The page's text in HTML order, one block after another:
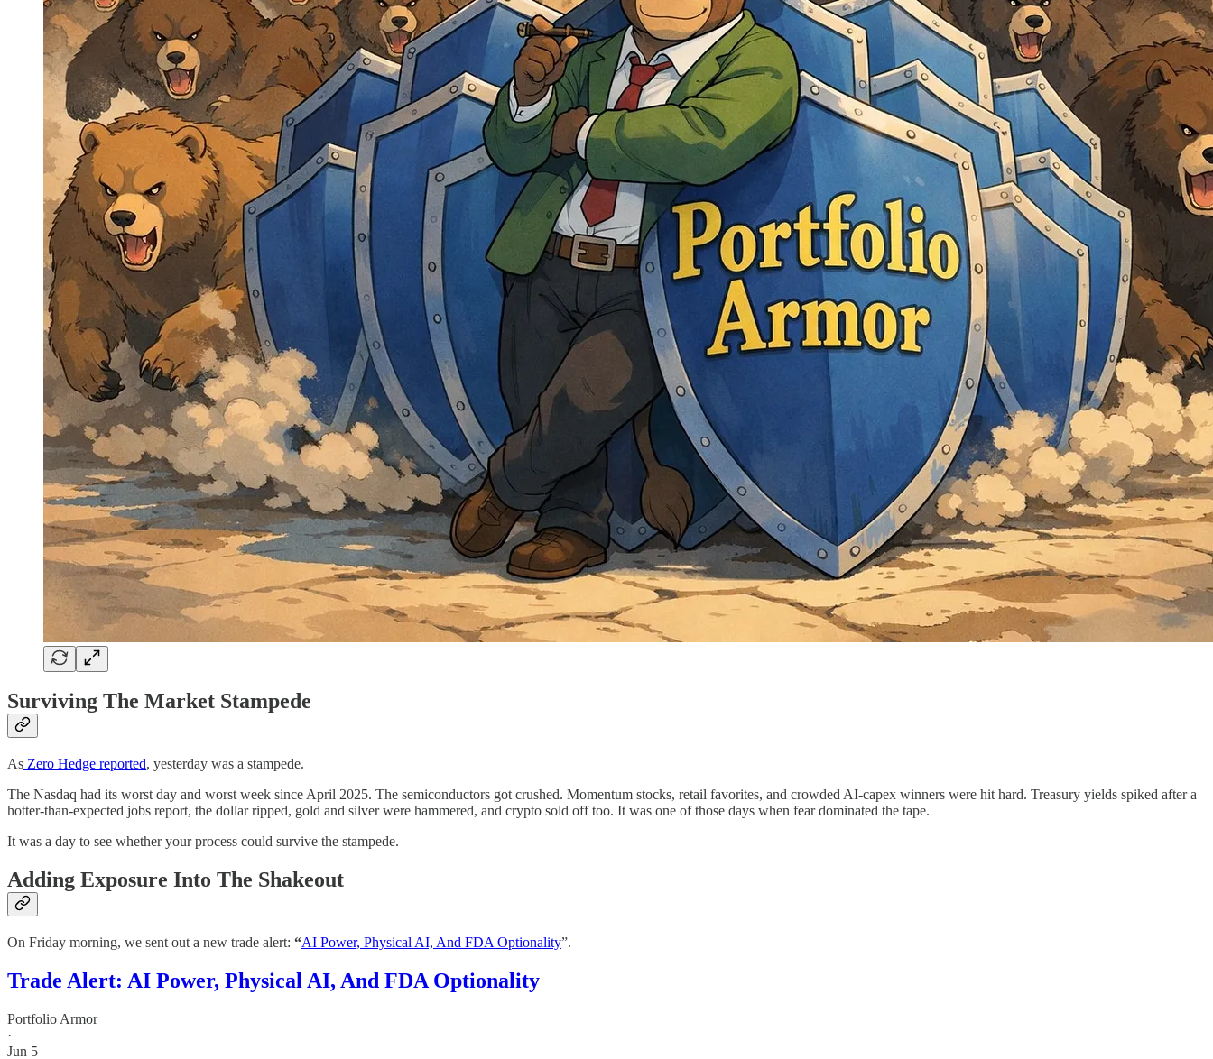
Surviving The Market Stampede
As Zero Hedge reported, yesterday was a stampede.
The Nasdaq had its worst day and worst week since April 2025. The semiconductors got crushed. Momentum stocks, retail favorites, and crowded AI-capex winners were hit hard. Treasury yields spiked after a
hotter-than-expected jobs report, the dollar ripped, gold and silver were hammered, and crypto sold off too. It was one of those days when fear dominated the tape.
It was a day to see whether your process could survive the stampede.
Adding Exposure Into The Shakeout
On Friday morning, we sent out a new trade alert: “AI Power, Physical AI, And FDA Optionality”.
Trade Alert: AI Power, Physical AI, And FDA Optionality
Portfolio Armor
·
Jun 5